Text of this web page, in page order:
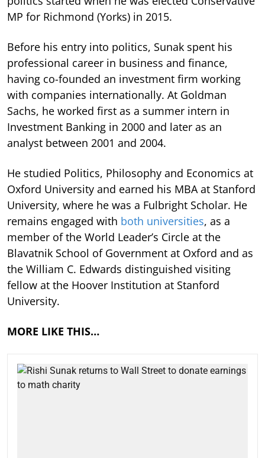
MP for Richmond (Yorks) in 2015.
Before his entry into politics, Sunak spent his
professional career in business and finance,
having co-founded an investment firm working
with companies internationally. At Goldman
Sachs, he worked first as a summer intern in
Investment Banking in 2000 and later as an
analyst between 2001 and 2004.
He studied Politics, Philosophy and Economics at
Oxford University and earned his MBA at Stanford
University, where he was a Fulbright Scholar. He
remains engaged with both universities, as a
member of the World Leader’s Circle at the
Blavatnik School of Government at Oxford and as
the William C. Edwards distinguished visiting
fellow at the Hoover Institution at Stanford
University.
MORE LIKE THIS…